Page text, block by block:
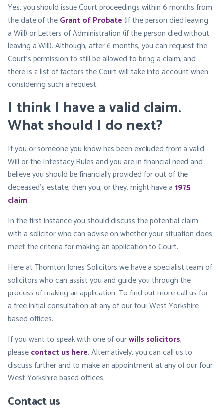
Yes, you should issue Court proceedings within 6 months from
the date of theGrant of Probate(if the person died leaving
a Will) or Letters of Administration (if the person died without
leaving a Will). Although, after 6 months, you can request the
Court’s permission to still be allowed to bring a claim, and
there is a list of factors the Court will take into account when
considering such a request.
I think I have a valid claim.
What should I do next?
If you or someone you know has been excluded from a valid
Will or the Intestacy Rules and you are in financial need and
believe you should be financially provided for out of the
deceased’s estate, then you, or they, might have a1975
claim.
In the first instance you should discuss the potential claim
with a solicitor who can advise on whether your situation does
meet the criteria for making an application to Court.
Here at Thornton Jones Solicitors we have a specialist team of
solicitors who can assist you and guide you through the
process of making an application. To find out more call us for
a free initial consultation at any of our four West Yorkshire
based offices.
If you want to speak with one of ourwills solicitors,
pleasecontact us here. Alternatively, you can call us to
discuss further and to make an appointment at any of our four
West Yorkshire based offices.
Contact us